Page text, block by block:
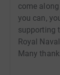
come
you can,
supporting
Royal
Many